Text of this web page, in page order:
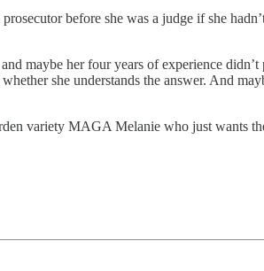
before she was a judge if she
maybe her four years of experience
she understands the answer. And
variety MAGA Melanie who just wants